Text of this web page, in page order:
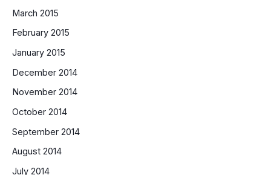
March 2015
February 2015
January 2015
December 2014
November 2014
October 2014
September 2014
August 2014
July 2014